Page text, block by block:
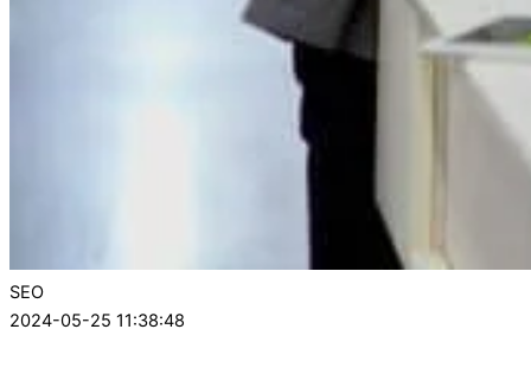
SEO
2024-05-25 11:38:48